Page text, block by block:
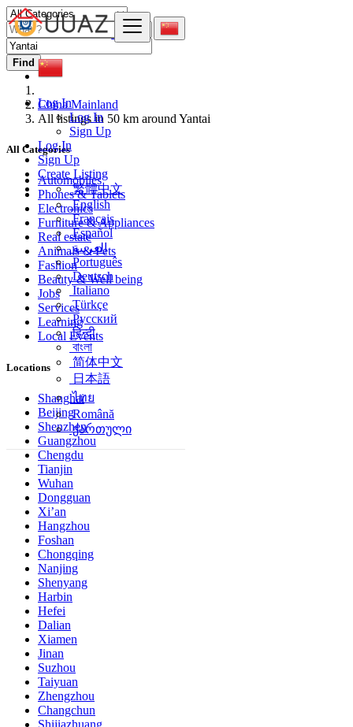
Log In
Log In
Sign Up
Log In
Sign Up
Create Listing
繁體中文
English
Français
Español
العربية
Português
Deutsch
Italiano
Türkçe
Русский
हिन्दी
বাংলা
简体中文
日本語
ไทย
Română
ქართული
Find
China Mainland
All listings in 50 km around Yantai
All Categories
Automobiles
Phones & Tablets
Electronics
Furniture & Appliances
Real estate
Animals & Pets
Fashion
Beauty & Well being
Jobs
Services
Learning
Local Events
Locations
Shanghai
Beijing
Shenzhen
Guangzhou
Chengdu
Tianjin
Wuhan
Dongguan
Xi’an
Hangzhou
Foshan
Chongqing
Nanjing
Shenyang
Harbin
Hefei
Dalian
Xiamen
Jinan
Suzhou
Taiyuan
Zhengzhou
Changchun
Shijiazhuang